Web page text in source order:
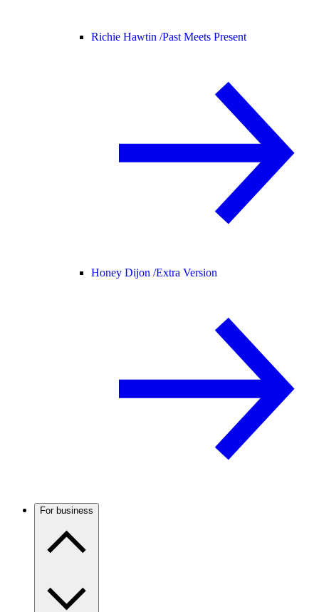
Richie Hawtin /Past Meets Present
Honey Dijon /Extra Version
For business